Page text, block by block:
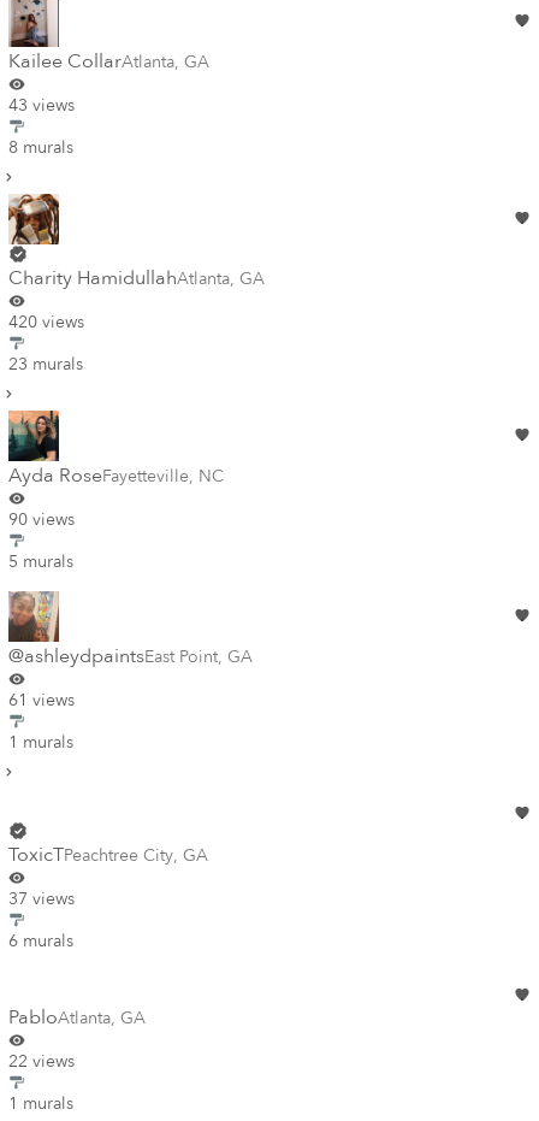
Kailee CollarAtlanta, GA
43 views
8 murals
Charity HamidullahAtlanta, GA
420 views
23 murals
Ayda RoseFayetteville, NC
90 views
5 murals
@ashleydpaintsEast Point, GA
61 views
1 murals
ToxicTPeachtree City, GA
37 views
6 murals
PabloAtlanta, GA
22 views
1 murals